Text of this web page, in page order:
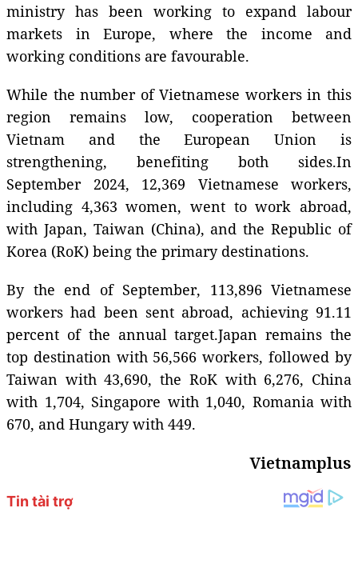
ministry has been working to expand labour
markets in Europe, where the income and
working conditions are favourable.
While the number of Vietnamese workers in this
region remains low, cooperation between
Vietnam and the European Union is
strengthening, benefiting both sides.In
September 2024, 12,369 Vietnamese workers,
including 4,363 women, went to work abroad,
with Japan, Taiwan (China), and the Republic of
Korea (RoK) being the primary destinations.
By the end of September, 113,896 Vietnamese
workers had been sent abroad, achieving 91.11
percent of the annual target.Japan remains the
top destination with 56,566 workers, followed by
Taiwan with 43,690, the RoK with 6,276, China
with 1,704, Singapore with 1,040, Romania with
670, and Hungary with 449.
Vietnamplus